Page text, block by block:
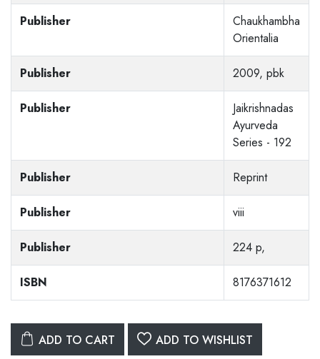
Publisher
Chaukhambha
Orientalia
Publisher 2009, pbk
Publisher
Jaikrishnadas
Ayurveda
Series - 192
Publisher Reprint
Publisher viii
Publisher 224 p,
ISBN 8176371612
ADD TO CART ADD TO WISHLIST